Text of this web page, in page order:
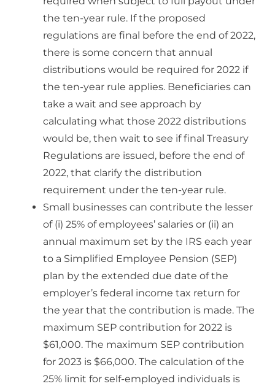
the ten-year rule. If the proposed
regulations are final before the end of 2022,
there is some concern that annual
distributions would be required for 2022 if
the ten-year rule applies. Beneficiaries can
take a wait and see approach by
calculating what those 2022 distributions
would be, then wait to see if final Treasury
Regulations are issued, before the end of
2022, that clarify the distribution
requirement under the ten-year rule.
Small businesses can contribute the lesser
of (i) 25% of employees’ salaries or (ii) an
annual maximum set by the IRS each year
to a Simplified Employee Pension (SEP)
plan by the extended due date of the
employer’s federal income tax return for
the year that the contribution is made. The
maximum SEP contribution for 2022 is
$61,000. The maximum SEP contribution
for 2023 is $66,000. The calculation of the
25% limit for self-employed individuals is